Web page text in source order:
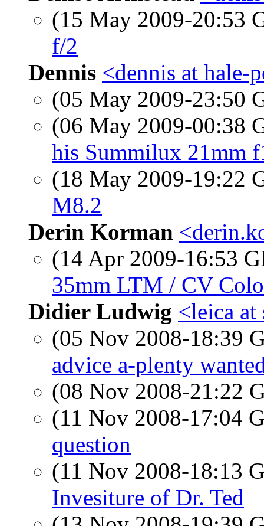
(15 May 2009-20:53
f/2
Dennis <dennis at hale-
(05 May 2009-23:50
(06 May 2009-00:38
his Summilux 21mm
(18 May 2009-19:22
M8.2
Derin Korman
(14 Apr 2009-16:53
35mm LTM / CV
Didier Ludwig <leica at
(05 Nov 2008-18:39
advice a-plenty
(08 Nov 2008-21:22
(11 Nov 2008-17:04
question
(11 Nov 2008-18:13
Invesiture of Dr. Ted